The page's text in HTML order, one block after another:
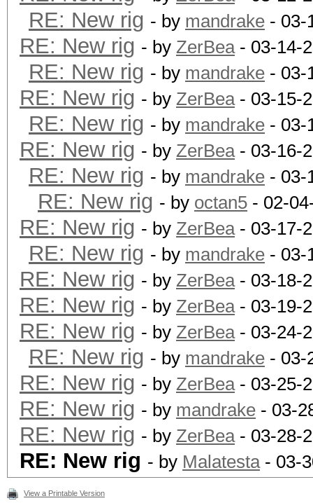
RE: New rig - by mandrake - 03-
RE: New rig - by ZerBea- 03-14-
RE: New rig - by mandrake - 03-
RE: New rig - by ZerBea- 03-15-
RE: New rig - by mandrake - 03-
RE: New rig - by ZerBea- 03-16-
RE: New rig - by mandrake - 03-
RE: New rig - by octan5 - 02-
RE: New rig - by ZerBea- 03-17-
RE: New rig - by mandrake - 03-
RE: New rig - by ZerBea- 03-18-
RE: New rig - by ZerBea- 03-19-
RE: New rig - by ZerBea- 03-24-
RE: New rig - by mandrake - 03-
RE: New rig - by ZerBea- 03-25-
RE: New rig - by mandrake - 03-
RE: New rig - by ZerBea- 03-28-
RE: New rig - by Malatesta- 03-
View a Printable Version